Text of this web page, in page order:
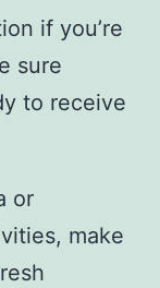
if you’re
sure
to receive
or
make